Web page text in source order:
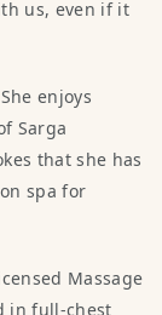
us, even if it
enjoys
Sarga
that she has
spa for
Massage
in full-chest